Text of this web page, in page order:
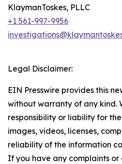
KlaymanToskes, PLLC
+1 561-997-9956
Legal Disclaimer:
EIN Presswire provides this
without warranty of any kind.
responsibility or liability for
images, videos, licenses,
reliability of the information
If you have any complaints or